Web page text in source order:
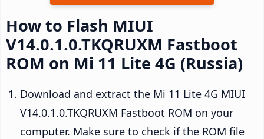
How to Flash MIUI
V14.0.1.0.TKQRUXM Fastboot
ROM on Mi 11 Lite 4G (Russia)
Download and extract the Mi 11 Lite 4G MIUI
V14.0.1.0.TKQRUXM Fastboot ROM on your
computer. Make sure to check if the ROM file